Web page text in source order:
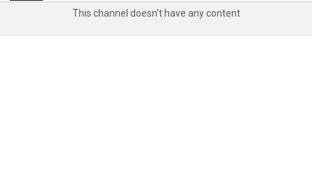
This channel doesn't have any content